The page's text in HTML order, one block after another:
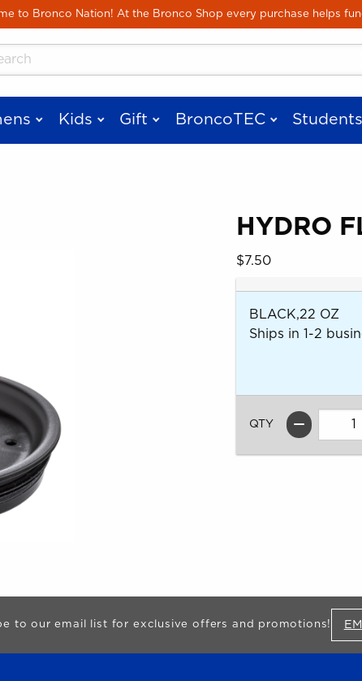
to Bronco Nation! At the Bronco Shop every purchase helps
Skip to main content
Kids Gift BroncoTEC Students
HYDRO
Our Price:
$7.50
BLACK,22 OZ
Ships in 1-2
QTY
images. Click on product images to enlarge.
to our email list for exclusive offers and promotions!